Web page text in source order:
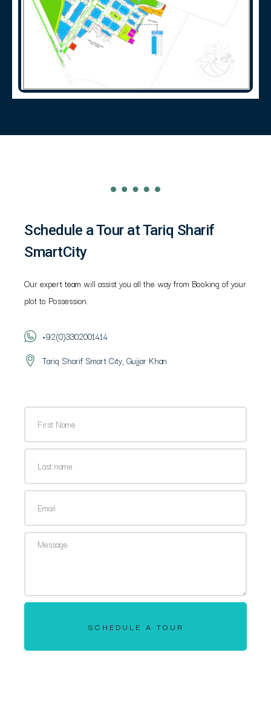
Schedule a Tour at Tariq Sharif
SmartCity
Our expert team will assist you all the way from Booking of your
plot to Possession.
+92(0)3302001414
Tariq Sharif Smart City, Gujjar Khan
SCHEDULE A TOUR